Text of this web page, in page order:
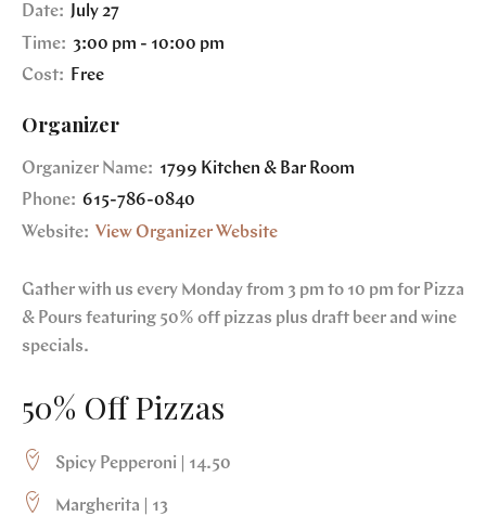
Date: July 27
Time: 3:00 pm - 10:00 pm
Cost:
Free
Organizer
Organizer Name: 1799 Kitchen & Bar Room
Phone: 615-786-0840
Website: View Organizer Website
Gather with us every Monday from 3 pm to 10 pm for Pizza
& Pours featuring 50% off pizzas plus draft beer and wine
specials.
50% Off Pizzas
Spicy Pepperoni | 14.50
Margherita | 13